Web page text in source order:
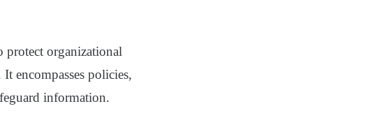
protect organizational
encompasses policies,
information.